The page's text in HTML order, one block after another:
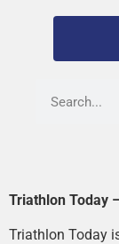
Triathlon Today
Triathlon Today